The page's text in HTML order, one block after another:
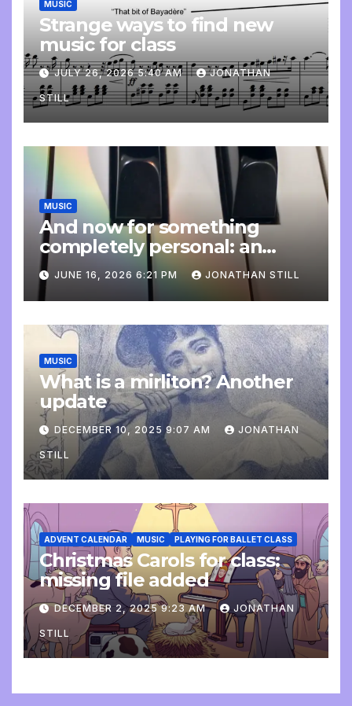
MUSIC
Strange ways to find new
music for class
JULY 26, 2026 5:40 AM JONATHAN
STILL
MUSIC
And now for something
completely personal: an
update
JUNE 16, 2026 6:21 PM JONATHAN STILL
MUSIC
What is a mirliton? Another
update
DECEMBER 10, 2025 9:07 AM JONATHAN
STILL
ADVENT CALENDAR MUSIC PLAYING FOR BALLET CLASS
Christmas Carols for class:
missing file added
DECEMBER 2, 2025 9:23 AM JONATHAN
STILL